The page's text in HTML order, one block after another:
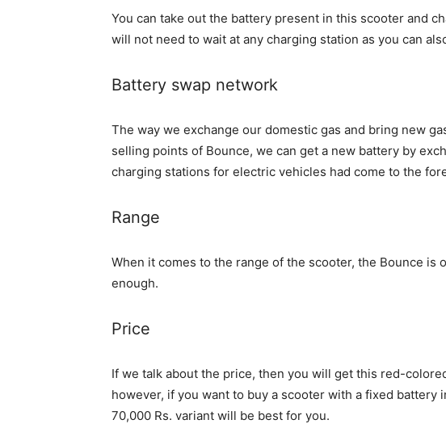
You can take out the battery present in this scooter and
will not need to wait at any charging station as you can
Battery swap network
The way we exchange our domestic gas and bring new
selling points of Bounce, we can get a new battery by
charging stations for electric vehicles had come to the
Range
When it comes to the range of the scooter, the Bounce is
enough.
Price
If we talk about the price, then you will get this red-
however, if you want to buy a scooter with a fixed battery
70,000 Rs. variant will be best for you.